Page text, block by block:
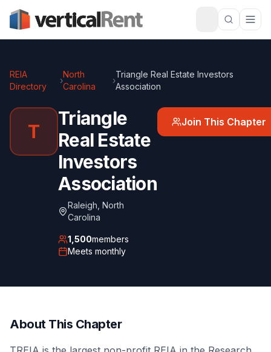
REIA
Directory
›
North
Carolina
›
Triangle Real Estate Investors
Association
T
Triangle
Real Estate
Investors
Association
Raleigh North
Carolina
1,500members
Meets monthly
Join This Chapter
About This Chapter